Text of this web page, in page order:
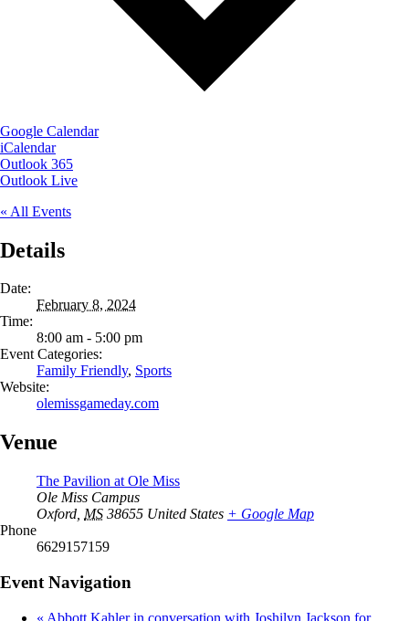
Google Calendar
iCalendar
Outlook 365
Outlook Live
« All Events
Details
Date:
February 8, 2024
Time:
8:00 am - 5:00 pm
Event Categories:
Family Friendly, Sports
Website:
olemissgameday.com
Venue
The Pavilion at Ole Miss
Ole Miss Campus
Oxford MS 38655 United States + Google Map
Phone
6629157159
Event Navigation
« Abbott Kahler in conversation with Joshilyn Jackson for